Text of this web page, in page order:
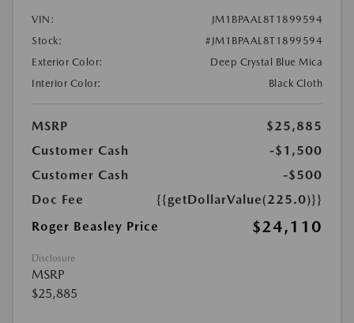
VIN:
JM1BPAAL8T1899594
Stock:
#JM1BPAAL8T1899594
Exterior Color:
Deep Crystal Blue Mica
Interior Color:
Black Cloth
MSRP
$25,885
Customer Cash
-$1,500
Customer Cash
-$500
Doc Fee
{{getDollarValue(225.0)}}
Roger Beasley Price
$24,110
Disclosure
MSRP
$25,885